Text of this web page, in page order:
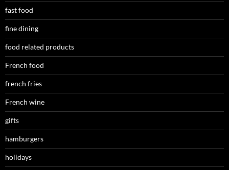
fast food
fine dining
food related products
French food
french fries
French wine
gifts
hamburgers
holidays